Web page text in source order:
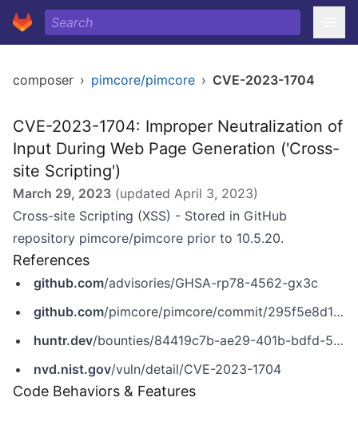
composer › pimcore/pimcore › CVE-2023-1704
CVE-2023-1704: Improper Neutralization of
Input During Web Page Generation ('Cross-
site Scripting')
March 29, 2023 (updated April 3, 2023)
Cross-site Scripting (XSS) - Stored in GitHub
repository pimcore/pimcore prior to 10.5.20.
References
github.com/advisories/GHSA-rp78-4562-gx3c
github.com/pimcore/pimcore/commit/295f5e8d108b68198e36399bea0f69598eb108a0
huntr.dev/bounties/84419c7b-ae29-401b-bdfd-5d0c498d320f
nvd.nist.gov/vuln/detail/CVE-2023-1704
Code Behaviors & Features